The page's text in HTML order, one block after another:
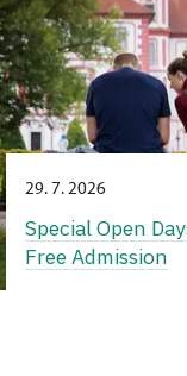
29. 7. 2026
Special Open
Free Admission